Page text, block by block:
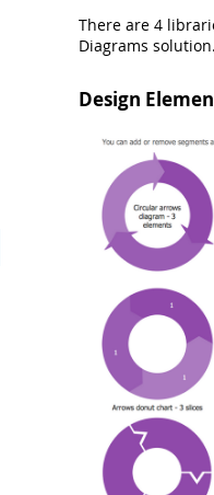
There are 4
Diagrams solution.
Design